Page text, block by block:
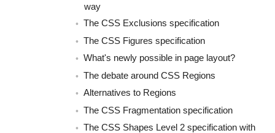
way
The CSS Exclusions specification
The CSS Figures specification
What's newly possible in page layout?
The debate around CSS Regions
Alternatives to Regions
The CSS Fragmentation specification
The CSS Shapes Level 2 specification with